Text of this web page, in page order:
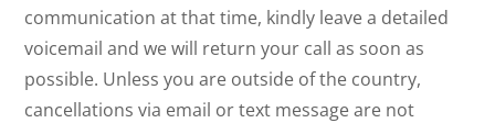
communication at that time, kindly leave a detailed
voicemail and we will return your call as soon as
possible. Unless you are outside of the country,
cancellations via email or text message are not